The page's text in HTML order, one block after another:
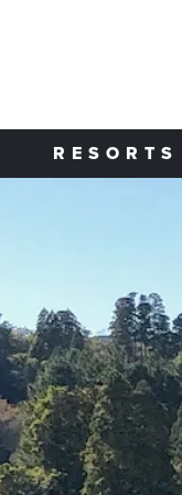
RESORTS